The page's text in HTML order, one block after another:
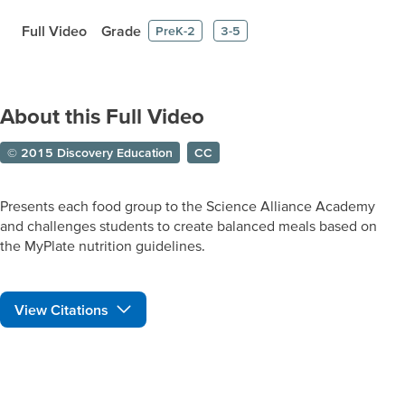
Full Video Grade PreK-2 3-5
About this Full Video
© 2015 Discovery Education CC
Presents each food group to the Science Alliance Academy
and challenges students to create balanced meals based on
the MyPlate nutrition guidelines.
View Citations